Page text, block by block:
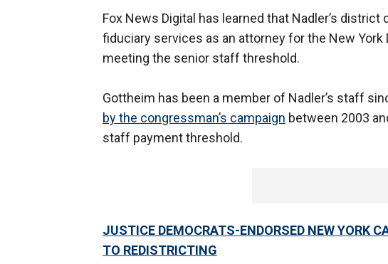
Fox News Digital has learned that Nadler’s
fiduciary services as an attorney for the New
meeting the senior staff threshold.
Gottheim has been a member of Nadler’s staff
by the congressman’s campaign between 2003
staff payment threshold.
JUSTICE DEMOCRATS-ENDORSED NEW YORK
TO REDISTRICTING